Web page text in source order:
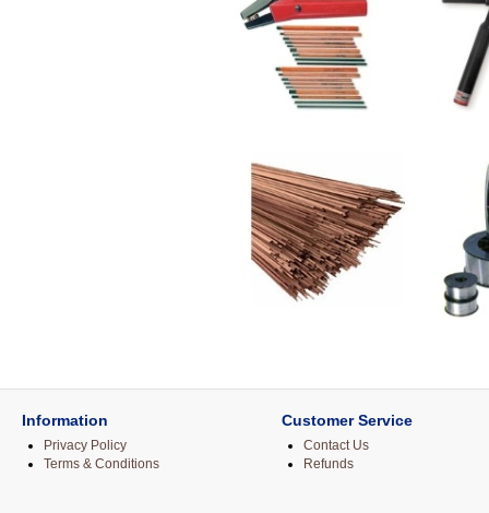
Information
Privacy Policy
Terms & Conditions
Customer Service
Contact Us
Refunds